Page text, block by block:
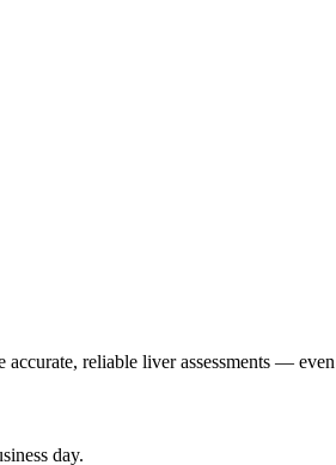
reliable liver assessments —
day.